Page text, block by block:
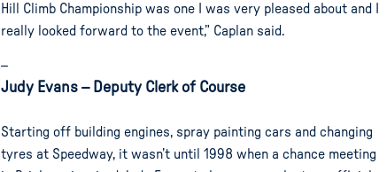
Hill Climb Championship was one I was very pleased about and I
really looked forward to the event,” Caplan said.
–
Judy Evans – Deputy Clerk of Course
Starting off building engines, spray painting cars and changing
tyres at Speedway, it wasn’t until 1998 when a chance meeting